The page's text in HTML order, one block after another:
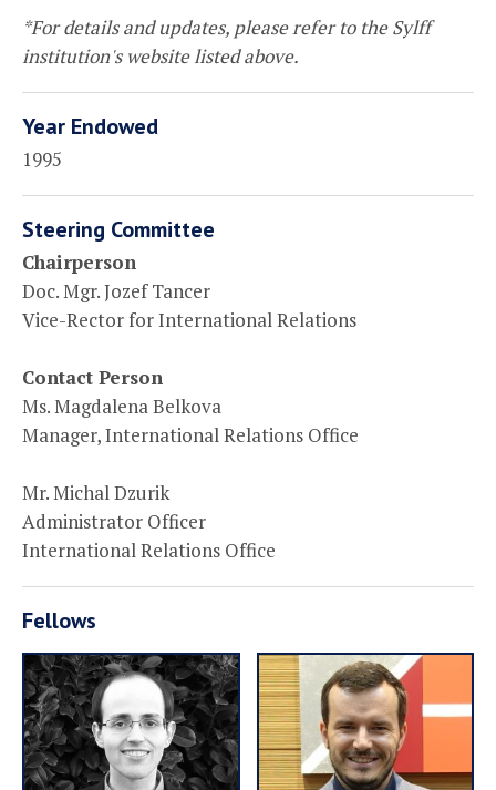
*For details and updates, please refer to the Sylff
institution's website listed above.
Year Endowed
1995
Steering Committee
Chairperson
Doc. Mgr. Jozef Tancer
Vice-Rector for International Relations
Contact Person
Ms. Magdalena Belkova
Manager, International Relations Office
Mr. Michal Dzurik
Administrator Officer
International Relations Office
Fellows